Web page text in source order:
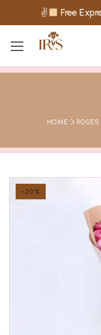
✌ Free
HOME ROSES
-20%